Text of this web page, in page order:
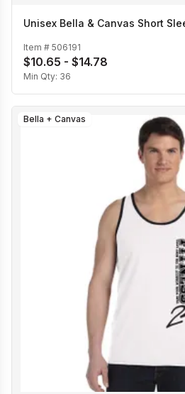
Unisex Bella & Canvas Short
Item # 506191
$10.65 - $14.78
Min Qty: 36
Bella + Canvas